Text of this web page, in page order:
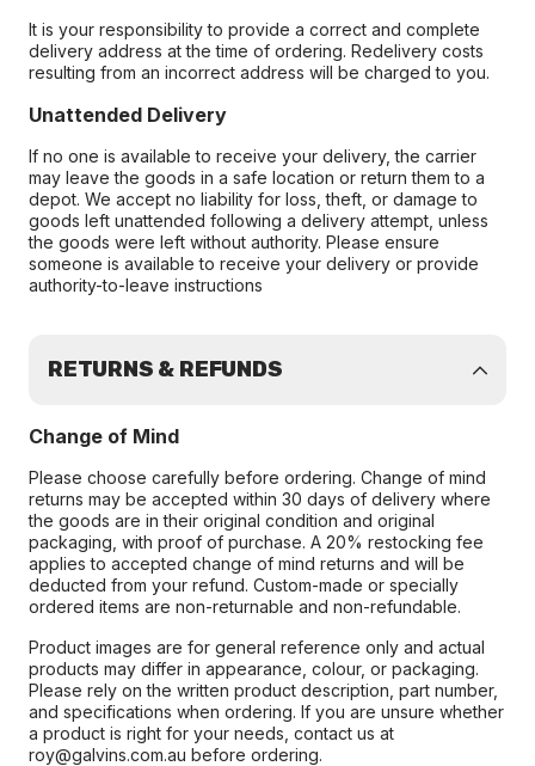
It is your responsibility to provide a correct and complete
delivery address at the time of ordering. Redelivery costs
resulting from an incorrect address will be charged to you.
Unattended Delivery
If no one is available to receive your delivery, the carrier
may leave the goods in a safe location or return them to a
depot. We accept no liability for loss, theft, or damage to
goods left unattended following a delivery attempt, unless
the goods were left without authority. Please ensure
someone is available to receive your delivery or provide
authority-to-leave instructions
RETURNS & REFUNDS
Change of Mind
Please choose carefully before ordering. Change of mind
returns may be accepted within 30 days of delivery where
the goods are in their original condition and original
packaging, with proof of purchase. A 20% restocking fee
applies to accepted change of mind returns and will be
deducted from your refund. Custom-made or specially
ordered items are non-returnable and non-refundable.
Product images are for general reference only and actual
products may differ in appearance, colour, or packaging.
Please rely on the written product description, part number,
and specifications when ordering. If you are unsure whether
a product is right for your needs, contact us at
roy@galvins.com.au before ordering.